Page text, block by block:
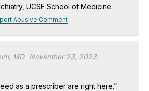
UCSF School of Medicine
Abusive Comment
MD November 23, 2023
as a prescriber are right here.”